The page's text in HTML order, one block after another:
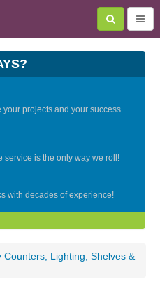
your projects and your success
service is the only way we roll!
with decades of experience!
Counters, Lighting, Shelves &